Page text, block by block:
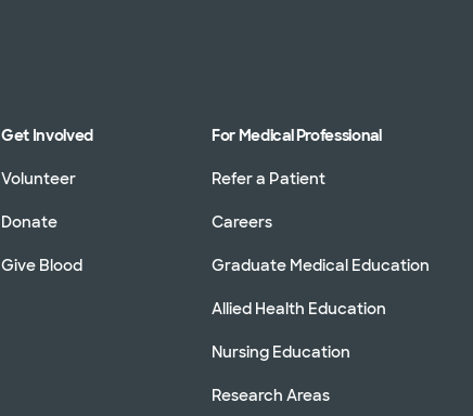
Get Involved
Volunteer
Donate
Give Blood
For Medical Professional
Refer a Patient
Careers
Graduate Medical Education
Allied Health Education
Nursing Education
Research Areas